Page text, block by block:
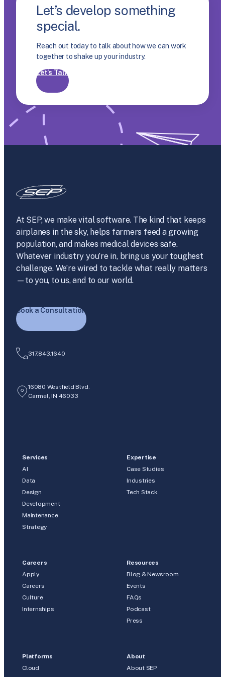
Let’s develop something
special.
Reach out today to talk about how we can work
together to shake up your industry.
Let’s Talk
At SEP, we make vital software. The kind that keeps
airplanes in the sky, helps farmers feed a growing
population, and makes medical devices safe.
Whatever industry you’re in, bring us your toughest
challenge. We’re wired to tackle what really matters
—to you, to us, and to our world.
Book a Consultation
317.843.1640
16080 Westfield Blvd.
Carmel, IN 46033
Services
AI
Data
Design
Development
Maintenance
Strategy
Expertise
Case Studies
Industries
Tech Stack
Careers
Apply
Careers
Culture
Internships
Resources
Blog & Newsroom
Events
FAQs
Podcast
Press
Platforms
Cloud
About
About SEP